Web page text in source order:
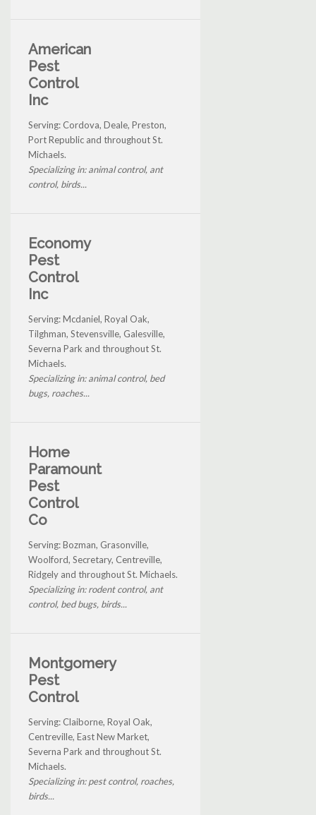
American
Pest
Control
Inc
Serving: Cordova, Deale, Preston,
Port Republic and throughout St.
Michaels.
Specializing in: animal control, ant
control, birds...
Economy
Pest
Control
Inc
Serving: Mcdaniel, Royal Oak,
Tilghman, Stevensville, Galesville,
Severna Park and throughout St.
Michaels.
Specializing in: animal control, bed
bugs, roaches...
Home
Paramount
Pest
Control
Co
Serving: Bozman, Grasonville,
Woolford, Secretary, Centreville,
Ridgely and throughout St. Michaels.
Specializing in: rodent control, ant
control, bed bugs, birds...
Montgomery
Pest
Control
Serving: Claiborne, Royal Oak,
Centreville, East New Market,
Severna Park and throughout St.
Michaels.
Specializing in: pest control, roaches,
birds...